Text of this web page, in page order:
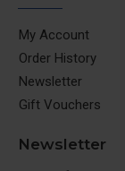
My Account
Order History
Newsletter
Gift Vouchers
Newsletter